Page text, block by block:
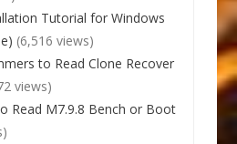
Tutorial for Windows
(6,516 views)
to Read Clone Recover
views)
Read M7.9.8 Bench or Boot